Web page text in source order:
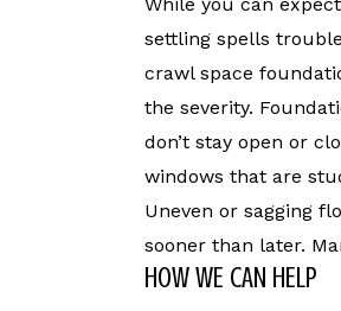
settling spells
crawl space
the severity.
don’t stay open or
windows that are
Uneven or sagging
sooner than later.
HOW WE CAN HELP